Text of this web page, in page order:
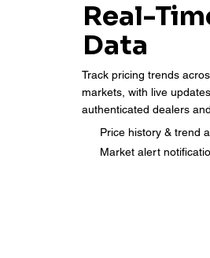
Real-
Data
Track pricing trends
markets, with live
authenticated dealers
Price history & trend
Market alert